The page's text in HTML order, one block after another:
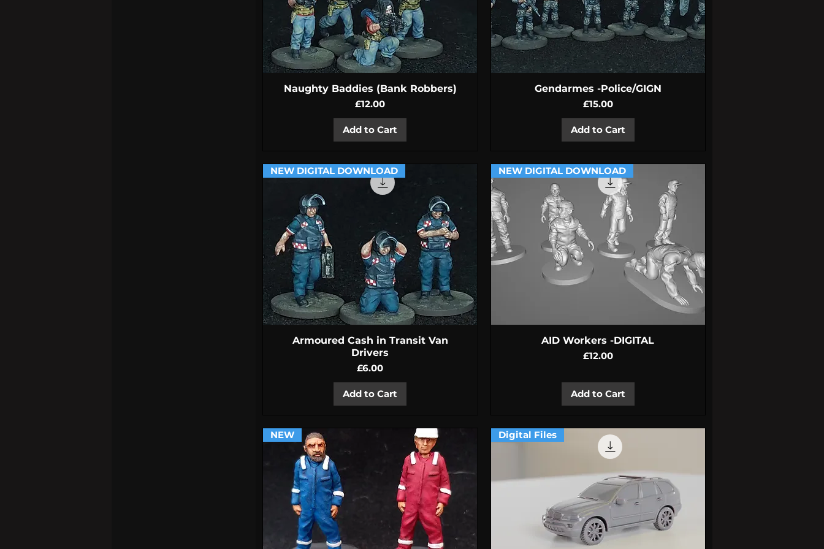
Quick View
Naughty Baddies (Bank Robbers)
Price
£12.00
Add to Cart
Quick View
Gendarmes -Police/GIGN
Price
£15.00
Add to Cart
Quick View
NEW DIGITAL DOWNLOAD
Armoured Cash in Transit Van
Drivers
Price
£6.00
Add to Cart
Quick View
NEW DIGITAL DOWNLOAD
AID Workers -DIGITAL
Price
£12.00
Add to Cart
NEW Digital Files